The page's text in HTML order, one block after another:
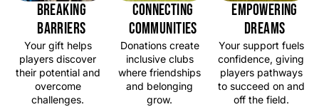
BREAKING
BARRIERS
Your gift helps
players discover
their potential and
overcome
challenges.
CONNECTING
COMMUNITIES
Donations create
inclusive clubs
where friendships
and belonging
grow.
EMPOWERING
DREAMS
Your support fuels
confidence, giving
players pathways
to succeed on and
off the field.